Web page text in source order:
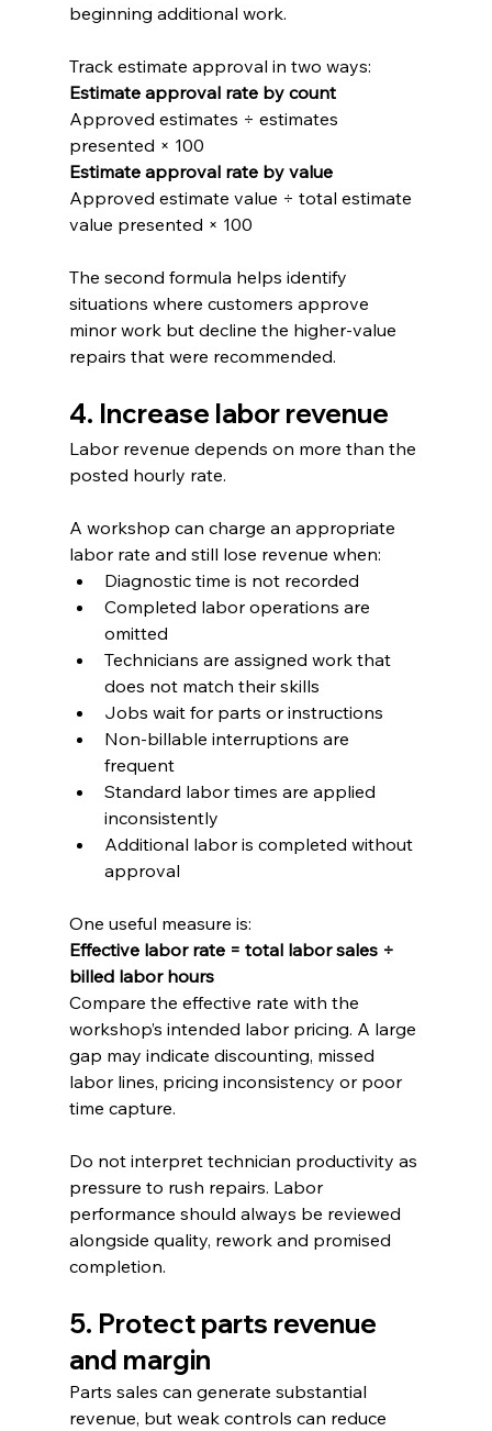
beginning additional work.
Track estimate approval in two ways:
Estimate approval rate by count
Approved estimates ÷ estimates
presented × 100
Estimate approval rate by value
Approved estimate value ÷ total estimate
value presented × 100
The second formula helps identify
situations where customers approve
minor work but decline the higher-value
repairs that were recommended.
4. Increase labor revenue
Labor revenue depends on more than the
posted hourly rate.
A workshop can charge an appropriate
labor rate and still lose revenue when:
Diagnostic time is not recorded
Completed labor operations are
omitted
Technicians are assigned work that
does not match their skills
Jobs wait for parts or instructions
Non-billable interruptions are
frequent
Standard labor times are applied
inconsistently
Additional labor is completed without
approval
One useful measure is:
Effective labor rate = total labor sales ÷
billed labor hours
Compare the effective rate with the
workshop’s intended labor pricing. A large
gap may indicate discounting, missed
labor lines, pricing inconsistency or poor
time capture.
Do not interpret technician productivity as
pressure to rush repairs. Labor
performance should always be reviewed
alongside quality, rework and promised
completion.
5. Protect parts revenue
and margin
Parts sales can generate substantial
revenue, but weak controls can reduce